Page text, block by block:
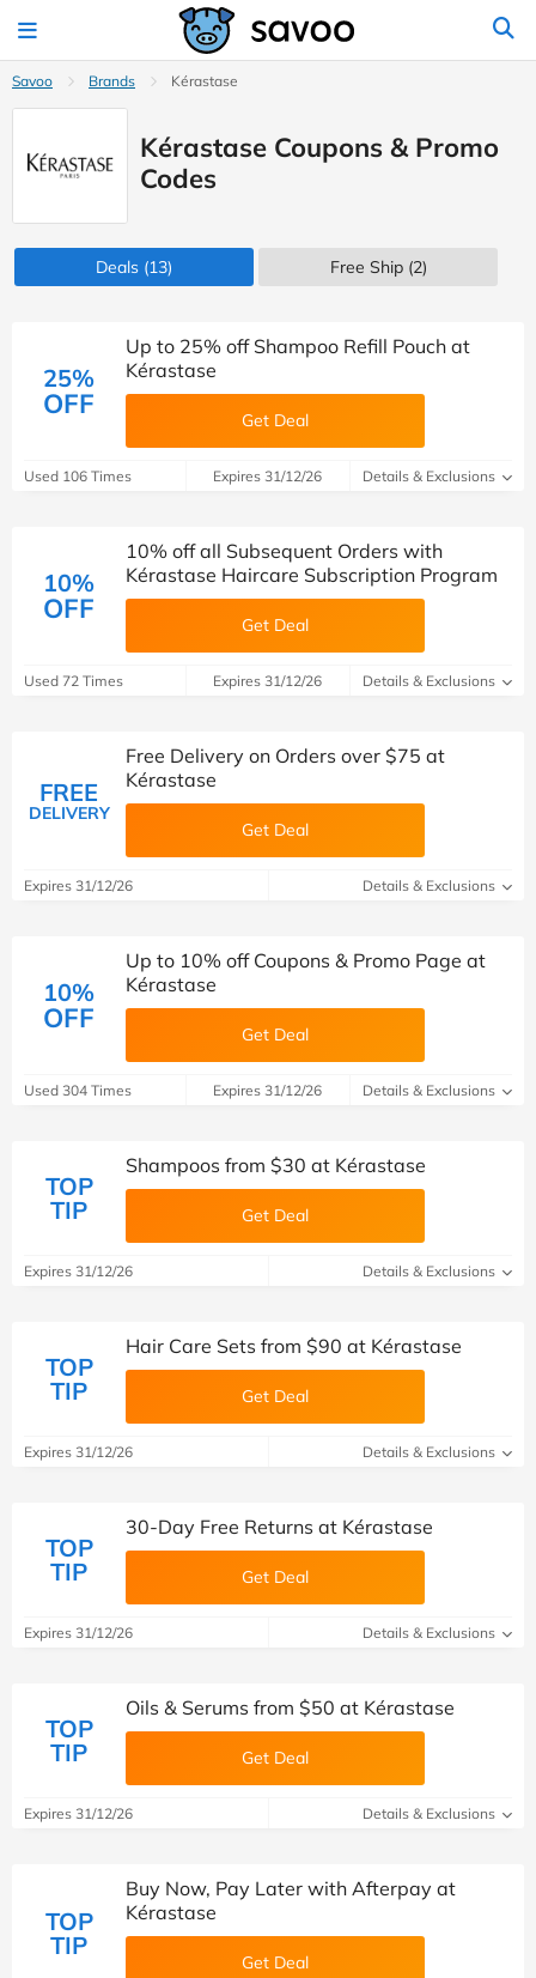
Savoo Brands Kérastase
Kérastase Coupons & Promo
Codes
Deals (13) Free Ship (2)
25%
OFF
Up to 25% off Shampoo Refill Pouch at
Kérastase
Get Deal
Used 106 Times Expires 31/12/26 Details & Exclusions
10%
OFF
10% off all Subsequent Orders with
Kérastase Haircare Subscription Program
Get Deal
Used 72 Times Expires 31/12/26 Details & Exclusions
FREE
DELIVERY
Free Delivery on Orders over $75 at
Kérastase
Get Deal
Expires 31/12/26 Details & Exclusions
10%
OFF
Up to 10% off Coupons & Promo Page at
Kérastase
Get Deal
Used 304 Times Expires 31/12/26 Details & Exclusions
TOP
TIP
Shampoos from $30 at Kérastase
Get Deal
Expires 31/12/26 Details & Exclusions
TOP
TIP
Hair Care Sets from $90 at Kérastase
Get Deal
Expires 31/12/26 Details & Exclusions
TOP
TIP
30-Day Free Returns at Kérastase
Get Deal
Expires 31/12/26 Details & Exclusions
TOP
TIP
Oils & Serums from $50 at Kérastase
Get Deal
Expires 31/12/26 Details & Exclusions
TOP
TIP
Buy Now, Pay Later with Afterpay at
Kérastase
Get Deal